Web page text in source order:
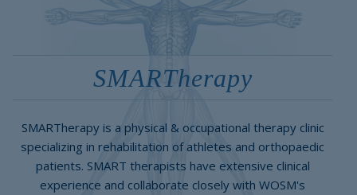
SMARTherapy
SMARTherapy is a physical & occupational therapy clinic
specializing in rehabilitation of athletes and orthopaedic
patients. SMART therapists have extensive clinical
experience and collaborate closely with WOSM's